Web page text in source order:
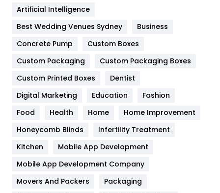
Furniture
Game
General
454
Google Algorithms
Health & Beauty
Heating and Cooling
Home
Hotel
Artificial Intelligence
Best Wedding Venues Sydney
Business
Concrete Pump
Custom Boxes
Custom Packaging
Custom Packaging Boxes
Custom Printed Boxes
Dentist
Digital Marketing
Education
Fashion
Food
Health Home
Home Improvement
Honeycomb Blinds
Infertility Treatment
Kitchen
Mobile App Development
Mobile App Development Company
Movers And Packers
Packaging